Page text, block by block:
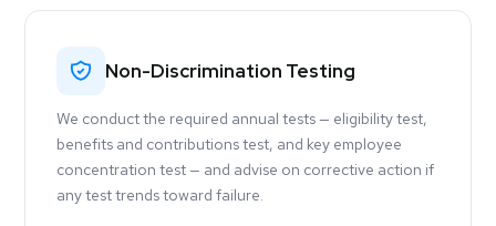
Non-Discrimination Testing
We conduct the required annual tests — eligibility test,
benefits and contributions test, and key employee
concentration test — and advise on corrective action if
any test trends toward failure.